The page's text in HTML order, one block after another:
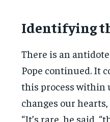
Identifying
There is an
Pope continued. It
this process within
changes our hearts,
“It’s rare, he said,